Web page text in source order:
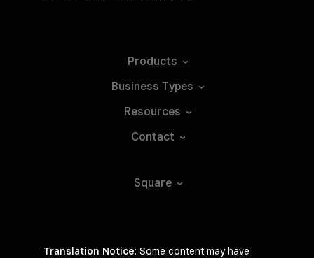
Products
Business Types
Resources
Contact
Square
Translation Notice: Some content may have